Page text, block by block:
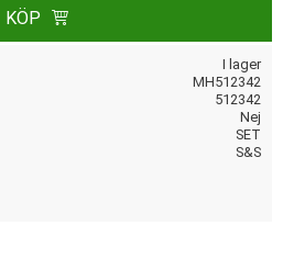
KÖP
I lager
MH512342
512342
Nej
SET
S&S